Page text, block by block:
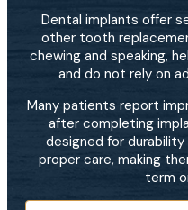
Dental implants offer
other tooth
chewing and speaking,
and do not rely on
Many patients report
after completing
designed for
proper care, making
term